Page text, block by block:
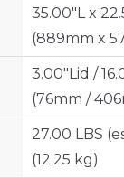
35.00"L x
(889mm x
3.00"Lid /
(76mm /
27.00 LBS
(12.25 kg)